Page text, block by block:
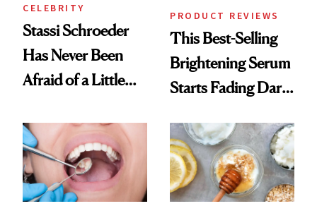
CELEBRITY
Stassi Schroeder
Has Never Been
Afraid of a Little
PRODUCT REVIEWS
This Best-Selling
Brightening Serum
Starts Fading Dark